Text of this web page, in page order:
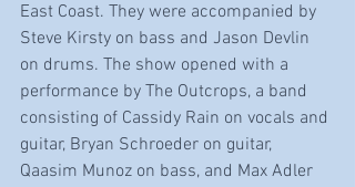
East Coast. They were accompanied by
Steve Kirsty on bass and Jason Devlin
on drums. The show opened with a
performance by The Outcrops, a band
consisting of Cassidy Rain on vocals and
guitar, Bryan Schroeder on guitar,
Qaasim Munoz on bass, and Max Adler